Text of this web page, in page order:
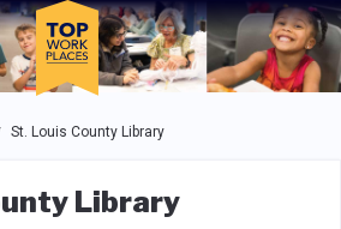
dialog and use the tab key to
St. Louis County Library
Library